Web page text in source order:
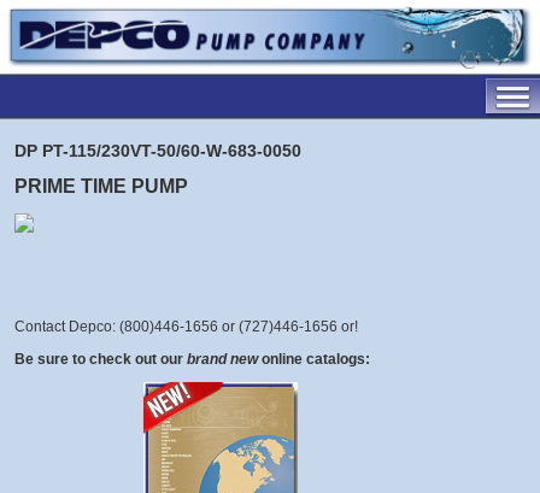
DP PT-115/230VT-50/60-W-683-0050
PRIME TIME PUMP
Contact Depco: (800)446-1656 or (727)446-1656 or!
Be sure to check out our brand new online catalogs: